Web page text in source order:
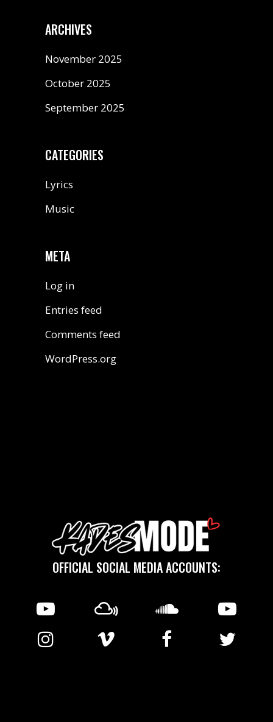
ARCHIVES
November 2025
October 2025
September 2025
CATEGORIES
Lyrics
Music
META
Log in
Entries feed
Comments feed
WordPress.org
OFFICIAL SOCIAL MEDIA ACCOUNTS: